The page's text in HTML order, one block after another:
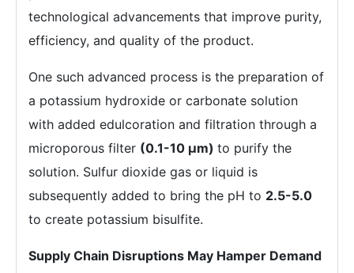
technological advancements that improve purity,
efficiency, and quality of the product.
One such advanced process is the preparation of
a potassium hydroxide or carbonate solution
with added edulcoration and filtration through a
microporous filter (0.1-10 µm) to purify the
solution. Sulfur dioxide gas or liquid is
subsequently added to bring the pH to 2.5-5.0
to create potassium bisulfite.
Supply Chain Disruptions May Hamper Demand